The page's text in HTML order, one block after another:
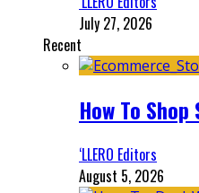
July 27, 2026
Recent
How To
‘LLERO Editors
August 5, 2026